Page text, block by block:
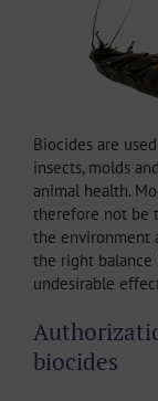
Biocides are
insects, molds
animal health.
therefore not be
the environment
the right
undesirable
biocides